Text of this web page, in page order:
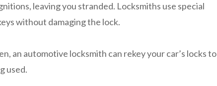
leaving you stranded. Locksmiths use special
without damaging the lock.
an automotive locksmith can rekey your car’s locks to
used.